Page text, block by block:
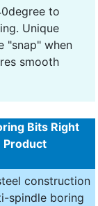
to
Unique
"snap" when
smooth
Bits Right
Product
construction
spindle boring